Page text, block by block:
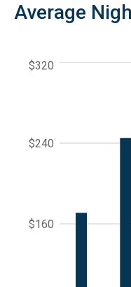
Average
$160
$240
$320